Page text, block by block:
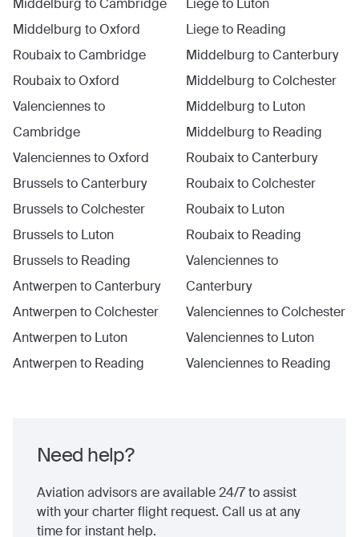
Middelburg toCambridge
Middelburg toOxford
RoubaixtoCambridge
RoubaixtoOxford
Valenciennesto
Cambridge
ValenciennestoOxford
BrusselstoCanterbury
BrusselstoColchester
Brusselsto Luton
Brusselsto Reading
AntwerpentoCanterbury
AntwerpentoColchester
Antwerpento Luton
Antwerpento Reading
Liegeto Luton
Liegeto Reading
Middelburg toCanterbury
Middelburg toColchester
Middelburg to Luton
Middelburg to Reading
RoubaixtoCanterbury
RoubaixtoColchester
Roubaixto Luton
Roubaixto Reading
Valenciennesto
Canterbury
ValenciennestoColchester
Valenciennesto Luton
Valenciennesto Reading
Need help?
Aviation advisors are available 24/7 to assist
with your charter flight request. Call us at any
time for instant help.